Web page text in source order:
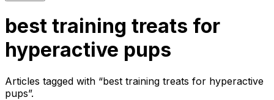
best training treats for
hyperactive pups
Articles tagged with “best training treats for hyperactive
pups”.